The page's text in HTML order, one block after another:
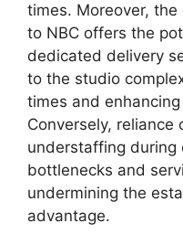
times. Moreover, the
to NBC offers the
dedicated delivery
to the studio
times and
Conversely,
understaffing during
bottlenecks and
undermining the
advantage.